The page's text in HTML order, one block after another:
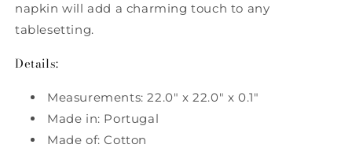
napkin will add a charming touch to any
tablesetting.
Details:
Measurements: 22.0" x 22.0" x 0.1"
Made in: Portugal
Made of: Cotton